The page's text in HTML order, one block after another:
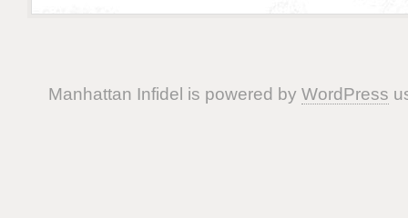
Manhattan Infidel is powered by WordPress